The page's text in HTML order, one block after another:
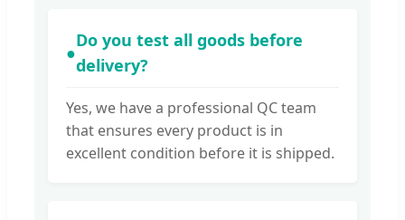
●
Do you test all goods before
delivery?
Yes, we have a professional QC team
that ensures every product is in
excellent condition before it is shipped.